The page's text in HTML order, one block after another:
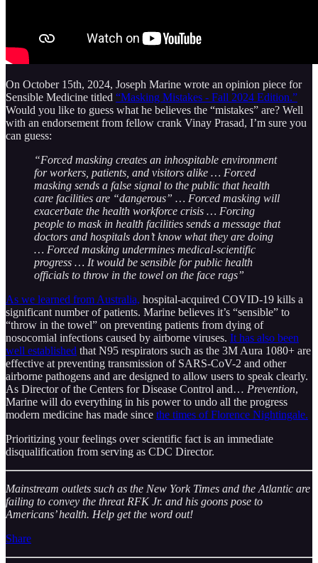
On October 15th, 2024, Joseph Marine wrote an opinion piece for
Sensible Medicine titled “Masking Mistakes - Fall 2024 Edition.”
Would you like to guess what he believes the “mistakes” are? Well
with an endorsement from fellow crank Vinay Prasad, I’m sure you
can guess:
“Forced masking creates an inhospitable environment
for workers, patients, and visitors alike … Forced
masking sends a false signal to the public that health
care facilities are “dangerous” … Forced masking will
exacerbate the health workforce crisis … Forcing
people to mask in health facilities sends a message that
doctors and hospitals don’t know what they are doing
… Forced masking undermines medical-scientific
progress … It would be sensible for public health
officials to throw in the towel on the face rags”
As we learned from Australia, hospital-acquired COVID-19 kills a
significant number of patients. Marine believes it’s “sensible” to
“throw in the towel” on preventing patients from dying of
nosocomial infections caused by airborne viruses. It has also been
well established that N95 respirators such as the 3M Aura 1080+ are
effective at preventing transmission of SARS-CoV-2 and other
airborne pathogens and are designed to allow users to speak clearly.
As Director of the Centers for Disease Control and… Prevention,
Marine will do everything in his power to undo all the progress
modern medicine has made since the times of Florence Nightingale.
Prioritizing your feelings over scientific fact is an immediate
disqualification from serving as CDC Director.
Mainstream outlets such as the New York Times and the Atlantic are
failing to convey the threat RFK Jr. and his goons pose to
Americans’ health. Help get the word out!
Share